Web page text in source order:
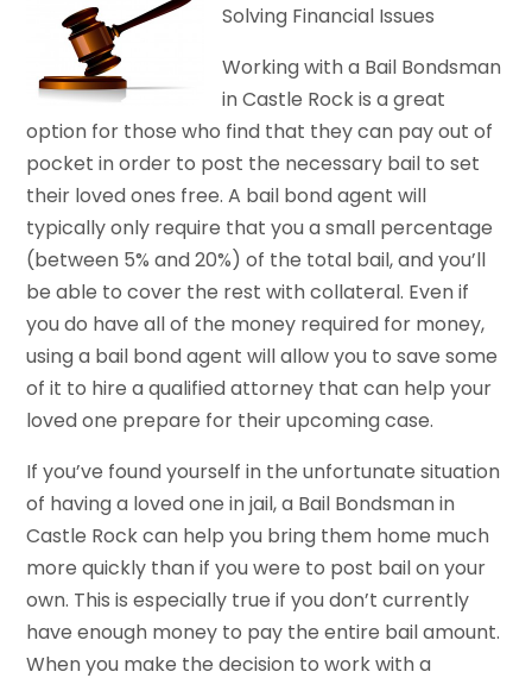
Solving Financial Issues
Working with a Bail Bondsman
in Castle Rock is a great
option for those who find that they can pay out of
pocket in order to post the necessary bail to set
their loved ones free. A bail bond agent will
typically only require that you a small percentage
(between 5% and 20%) of the total bail, and you’ll
be able to cover the rest with collateral. Even if
you do have all of the money required for money,
using a bail bond agent will allow you to save some
of it to hire a qualified attorney that can help your
loved one prepare for their upcoming case.
If you’ve found yourself in the unfortunate situation
of having a loved one in jail, a Bail Bondsman in
Castle Rock can help you bring them home much
more quickly than if you were to post bail on your
own. This is especially true if you don’t currently
have enough money to pay the entire bail amount.
When you make the decision to work with a